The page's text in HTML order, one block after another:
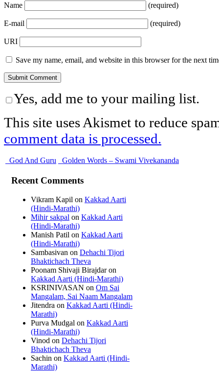
Name (required)
E-mail (required)
URI
Save my name, email, and website in this browser for the next
Yes, add me to your mailing list.
This site uses Akismet to reduce
comment data is processed.
God And Guru Golden Words – Swami Vivekananda
Recent Comments
Vikram Kapil on Kakkad Aarti
(Hindi-Marathi)
Mihir sakpal on Kakkad Aarti
(Hindi-Marathi)
Manish Patil on Kakkad Aarti
(Hindi-Marathi)
Sambasivan on Dehachi Tijori
Bhaktichach Theva
Poonam Shivaji Birajdaron
Kakkad Aarti (Hindi-Marathi)
KSRINIVASAN on Om Sai
Mangalam, Sai Naam Mangalam
Jitendra on Kakkad Aarti (Hindi-
Marathi)
Purva Mudgal on Kakkad Aarti
(Hindi-Marathi)
Vinod on Dehachi Tijori
Bhaktichach Theva
Sachin on Kakkad Aarti (Hindi-
Marathi)